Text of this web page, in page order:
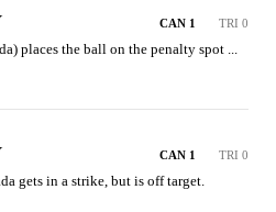
CAN 1 TRI 0
places the ball on the penalty spot ...
CAN 1 TRI 0
gets in a strike, but is off target.